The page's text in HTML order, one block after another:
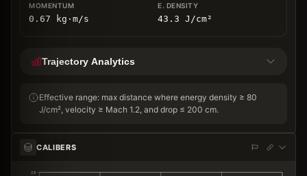
0.67 kg ⋅ m/s 43.3 J/cm²
Trajectory Analytics
Effective range: max distance where energy density ≥ 80
J/cm², velocity ≥ Mach 1.2, and drop ≤ 200 cm.
CALIBERS
20